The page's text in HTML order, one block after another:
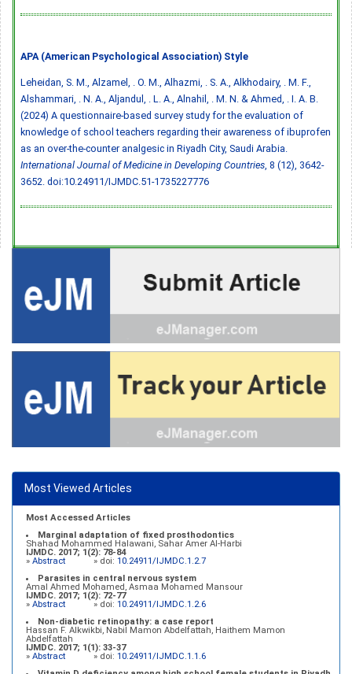
APA (American Psychological Association) Style
Leheidan, S. M., Alzamel, . O. M., Alhazmi, . S. A., Alkhodairy, . M. F.,
Alshammari, . N. A., Aljandul, . L. A., Alnahil, . M. N. & Ahmed, . I. A. B.
(2024) A questionnaire-based survey study for the evaluation of
knowledge of school teachers regarding their awareness of ibuprofen
as an over-the-counter analgesic in Riyadh City, Saudi Arabia.
International Journal of Medicine in Developing Countries , 8 (12), 3642-
3652. doi:10.24911/IJMDC.51-1735227776
Most Viewed Articles
Most Accessed Articles
Marginal adaptation of fixed prosthodontics
Shahad Mohammed Halawani, Sahar Amer Al-Harbi
IJMDC. 2017; 1(2): 78-84
» Abstract » doi: 10.24911/IJMDC.1.2.7
Parasites in central nervous system
Amal Ahmed Mohamed, Asmaa Mohamed Mansour
IJMDC. 2017; 1(2): 72-77
» Abstract » doi: 10.24911/IJMDC.1.2.6
Non-diabetic retinopathy: a case report
Hassan F. Alkwikbi, Nabil Mamon Abdelfattah, Haithem Mamon
Abdelfattah
IJMDC. 2017; 1(1): 33-37
» Abstract » doi: 10.24911/IJMDC.1.1.6